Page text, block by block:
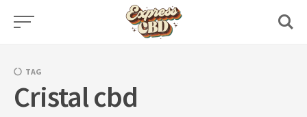
Skip
TAG
Cristal cbd